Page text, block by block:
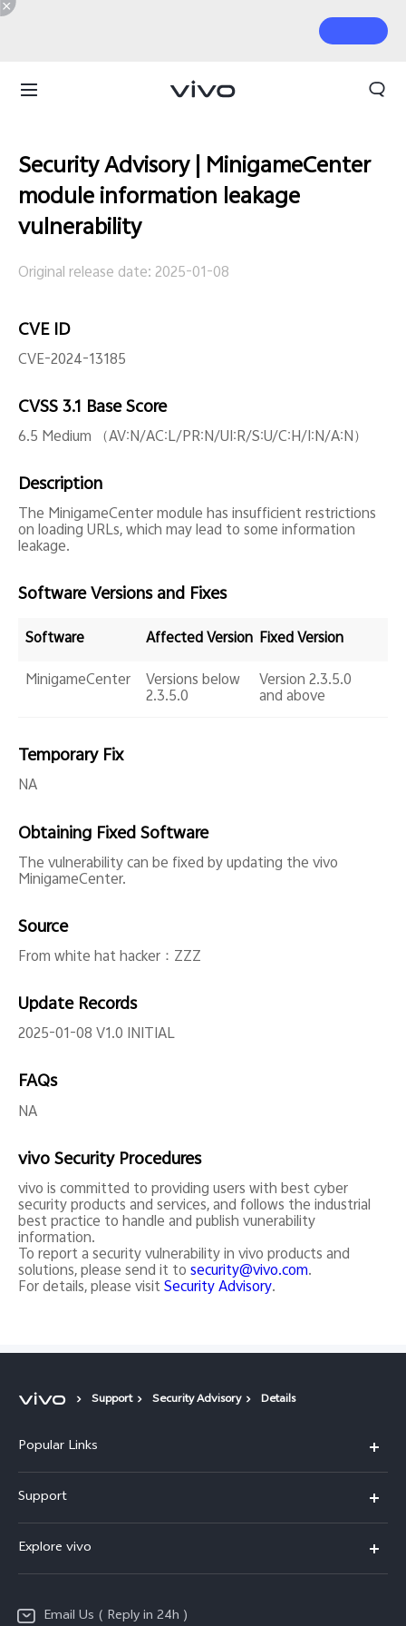
Global | Select country/region
Security Advisory | MinigameCenter
module information leakage
vulnerability
Original release date: 2025-01-08
CVE ID
CVE-2024-13185
CVSS 3.1 Base Score
6.5 Medium （AV:N/AC:L/PR:N/UI:R/S:U/C:H/I:N/A:N）
Description
The MinigameCenter module has insufficient restrictions
on loading URLs, which may lead to some information
leakage.
Software Versions and Fixes
Software Affected Version Fixed Version
MinigameCenter
Versions below
2.3.5.0
Version 2.3.5.0
and above
Temporary Fix
NA
Obtaining Fixed Software
The vulnerability can be fixed by updating the vivo
MinigameCenter.
Source
From white hat hacker：ZZZ
Update Records
2025-01-08 V1.0 INITIAL
FAQs
NA
vivo Security Procedures
vivo is committed to providing users with best cyber
security products and services, and follows the industrial
best practice to handle and publish vunerability
information.
To report a security vulnerability in vivo products and
solutions, please send it tosecurity@vivo.com.
For details, please visitSecurity Advisory.
Support Security Advisory Details
Popular Links
X200 Pro
X200
Support
Service Center
Funtouch OS
Explore vivo
Info Email Us ( Reply in 24h )